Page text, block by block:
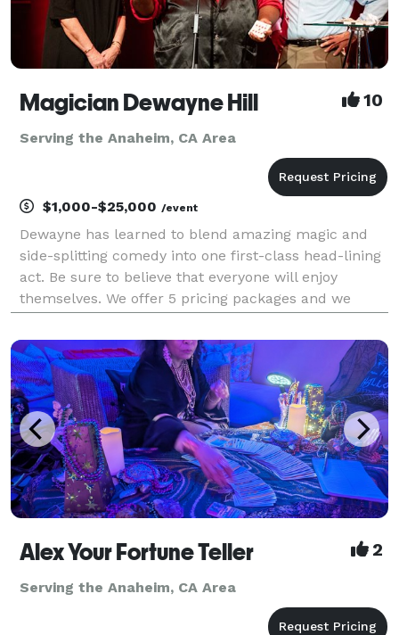
Magician Dewayne Hill 10
Serving the Anaheim, CA Area
$1,000-$25,000 /event
Dewayne has learned to blend amazing magic and
side-splitting comedy into one first-class head-lining
act. Be sure to believe that everyone will enjoy
themselves. We offer 5 pricing packages and we
will give you the best pricing option and the most
Alex Your Fortune Teller 2
Serving the Anaheim, CA Area